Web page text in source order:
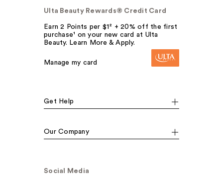
Ulta Beauty Rewards® Credit Card
Earn 2 Points per $1² + 20% off the first
purchase¹ on your new card at Ulta
Beauty. Learn More & Apply.
Manage my card
Get Help
Our Company
Social Media